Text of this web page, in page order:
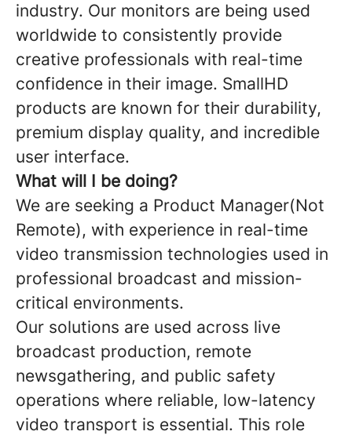
industry. Our monitors are being used
worldwide to consistently provide
creative professionals with real-time
confidence in their image. SmallHD
products are known for their durability,
premium display quality, and incredible
user interface.
What will I be doing?
We are seeking a Product Manager(Not
Remote), with experience in real-time
video transmission technologies used in
professional broadcast and mission-
critical environments.
Our solutions are used across live
broadcast production, remote
newsgathering, and public safety
operations where reliable, low-latency
video transport is essential. This role